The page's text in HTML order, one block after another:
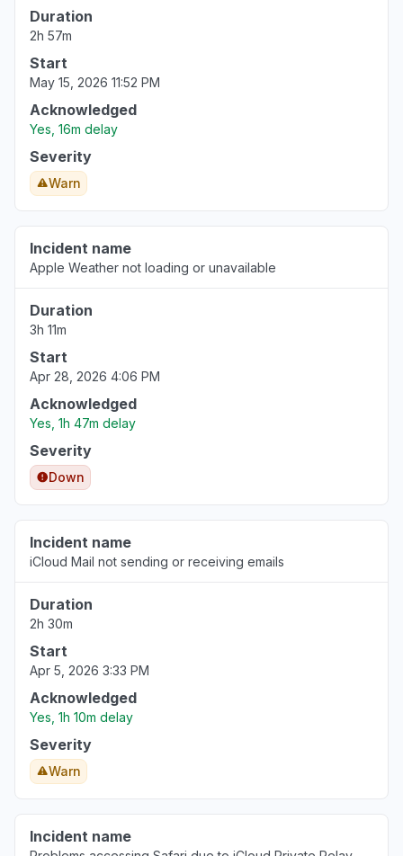
Duration
2h 57m
Start
May 15, 2026 11:52 PM
Acknowledged
Yes, 16m delay
Severity
Warn
Incident name
Apple Weather not loading or unavailable
Duration
3h 11m
Start
Apr 28, 2026 4:06 PM
Acknowledged
Yes, 1h 47m delay
Severity
Down
Incident name
iCloud Mail not sending or receiving emails
Duration
2h 30m
Start
Apr 5, 2026 3:33 PM
Acknowledged
Yes, 1h 10m delay
Severity
Warn
Incident name